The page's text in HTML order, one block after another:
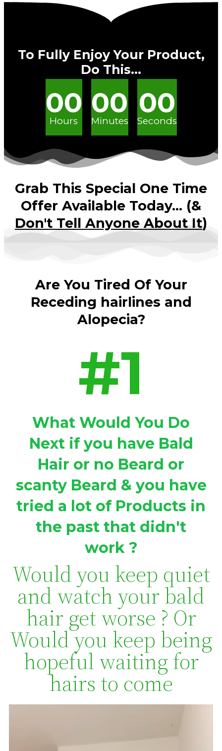
To Fully Enjoy Your Product,
Do This…
00
Hours
00
Minutes
00
Seconds
Grab This Special One Time
Offer Available Today... (&
Don't Tell Anyone About It)
Are You Tired Of Your
Receding hairlines and
Alopecia?
#1
What Would You Do
Next if you have Bald
Hair or no Beard or
scanty Beard & you have
tried a lot of Products in
the past that didn't
work ?
Would you keep quiet
and watch your bald
hair get worse ? Or
Would you keep being
hopeful waiting for
hairs to come